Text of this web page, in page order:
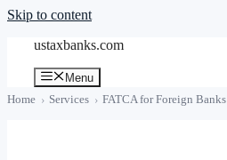
Skip to content
ustaxbanks.com
Menu
Home
Services FATCA for Foreign Banks